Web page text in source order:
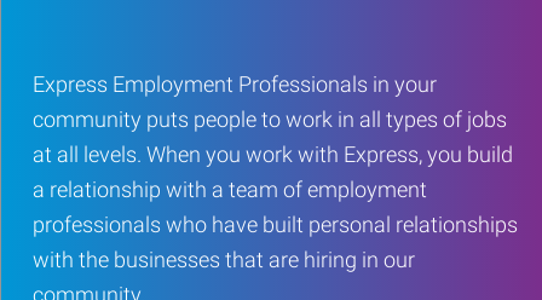
Express Employment Professionals in your
community puts people to work in all types of jobs
at all levels. When you work with Express, you build
a relationship with a team of employment
professionals who have built personal relationships
with the businesses that are hiring in our
community.